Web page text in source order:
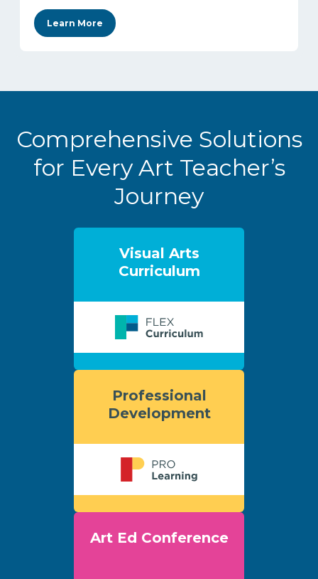
Learn More
Comprehensive Solutions
for Every Art Teacher’s
Journey
Visual Arts
Curriculum
Professional
Development
Art Ed Conference